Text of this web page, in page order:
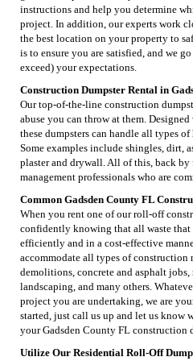
instructions and help you determine
project. In addition, our experts work
the best location on your property to
is to ensure you are satisfied, and we
exceed) your expectations.
Construction Dumpster Rental in
Our top-of-the-line construction
abuse you can throw at them.
these dumpsters can handle all types
Some examples include shingles, dirt,
plaster and drywall. All of this, back
management professionals who are
Common Gadsden County FL
When you rent one of our roll-off
confidently knowing that all waste
efficiently and in a cost-effective
accommodate all types of
demolitions, concrete and asphalt
landscaping, and many others.
project you are undertaking, we are
started, just call us up and let us know
your Gadsden County FL construction
Utilize Our Residential Roll-Off